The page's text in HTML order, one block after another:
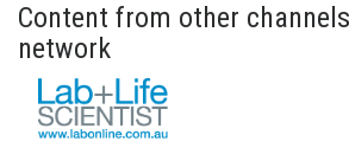
Content from other
network